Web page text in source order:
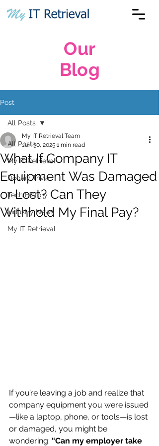
Our
Blog
Post
All Posts
My IT Retrieval
Dooley Trivia
Tech History
Industry News
My IT Retrieval
All Posts
What If Company IT
Equipment Was Damaged
or Lost? Can They
Withhold My Final Pay?
My IT Retrieval Team
Jun 30, 2025 1 min read
If you’re leaving a job and realize that
company equipment you were issued
—like a laptop, phone, or tools—is lost
or damaged, you might be
wondering: “Can my employer take